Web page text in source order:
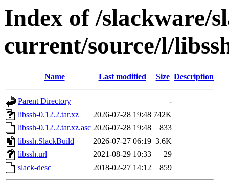
Index of /slackware/
current/source/l/
Name Last modified Size Description
Parent Directory
-
libssh-0.12.2.tar.xz
2026-07-28 19:48 742K
libssh-0.12.2.tar.xz.asc 2026-07-28 19:48
833
libssh.SlackBuild
2026-07-27 06:19 3.6K
libssh.url
2021-08-29 10:33
29
slack-desc
2018-02-27 14:12 859